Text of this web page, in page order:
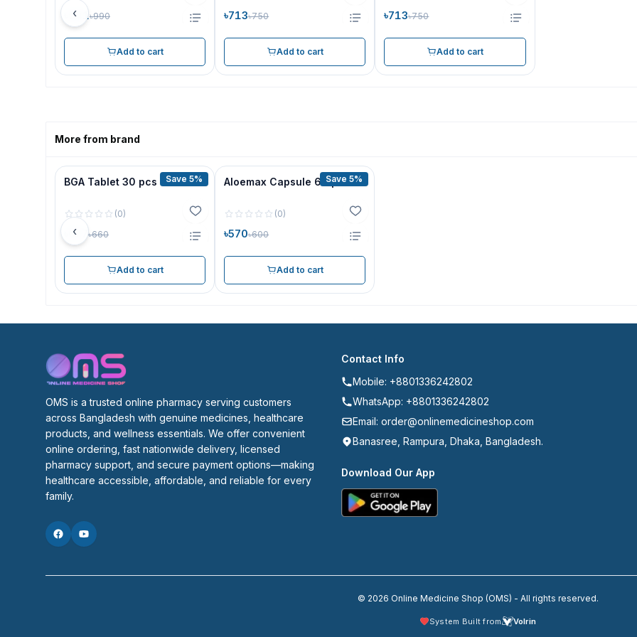
‹
৳941৳990
Add to cart
৳713৳750
Add to cart
৳713৳750
Add to cart
More from brand
‹
Save 5%
BGA Tablet 30 pcs
(0)
৳627৳660
Add to cart
Save 5%
Aloemax Capsule 60 pcs
(0)
৳570৳600
Add to cart
OMS is a trusted online pharmacy serving customers
across Bangladesh with genuine medicines, healthcare
products, and wellness essentials. We offer convenient
online ordering, fast nationwide delivery, licensed
pharmacy support, and secure payment options—making
healthcare accessible, affordable, and reliable for every
family.
Contact Info
Mobile: +8801336242802
WhatsApp: +8801336242802
Email: order@onlinemedicineshop.com
Banasree, Rampura, Dhaka, Bangladesh.
Download Our App
© 2026 Online Medicine Shop (OMS) - All rights reserved.
System Built from Volrin